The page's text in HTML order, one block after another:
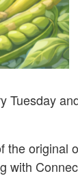
Tuesday
original